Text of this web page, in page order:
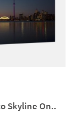
Skyline On..